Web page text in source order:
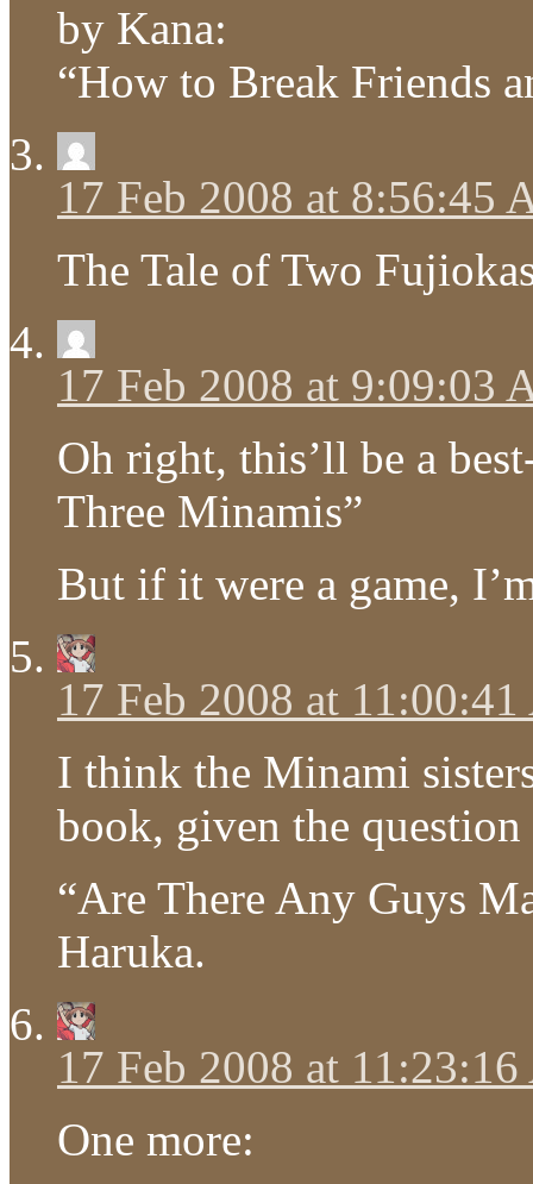
by Kana:
“How to Break Friends
17 Feb 2008 at 8:56:45
The Tale of Two
17 Feb 2008 at 9:09:03
Oh right, this’ll be a
Three Minamis”
But if it were a game,
17 Feb 2008 at
I think the Minami
book, given the question
“Are There Any Guys
Haruka.
17 Feb 2008 at
One more: